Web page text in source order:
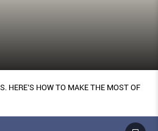
HERE’S HOW TO MAKE THE MOST OF